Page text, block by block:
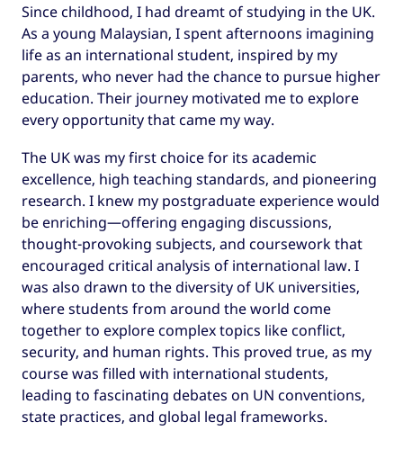
Since childhood, I had dreamt of studying in the UK.
As a young Malaysian, I spent afternoons imagining
life as an international student, inspired by my
parents, who never had the chance to pursue higher
education. Their journey motivated me to explore
every opportunity that came my way.
The UK was my first choice for its academic
excellence, high teaching standards, and pioneering
research. I knew my postgraduate experience would
be enriching—offering engaging discussions,
thought-provoking subjects, and coursework that
encouraged critical analysis of international law. I
was also drawn to the diversity of UK universities,
where students from around the world come
together to explore complex topics like conflict,
security, and human rights. This proved true, as my
course was filled with international students,
leading to fascinating debates on UN conventions,
state practices, and global legal frameworks.